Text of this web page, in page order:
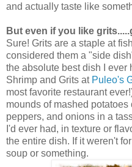
and actually taste like
But even if you like
Sure! Grits are a staple at
considered them a "side
the absolute best dish I ever
Shrimp and Grits at Puleo's
most favorite restaurant
mounds of mashed
peppers, and onions in a
I'd ever had, in texture or
the entire dish. If it weren't
soup or something.